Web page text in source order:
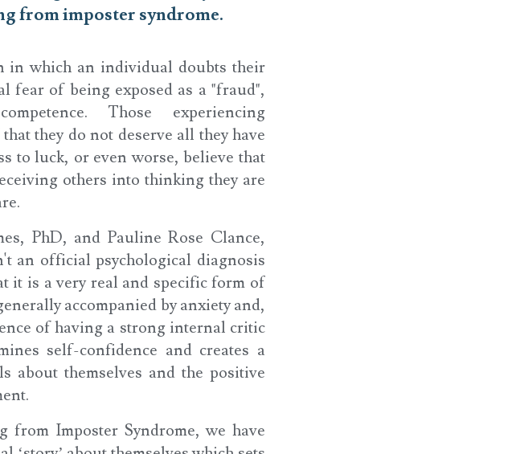
from imposter syndrome.
in which an individual doubts their
fear of being exposed as a "fraud",
Those experiencing
they do not deserve all they have
to luck, or even worse, believe that
others into thinking they are
PhD, and Pauline Rose Clance,
an official psychological diagnosis
it is a very real and specific form of
accompanied by anxiety and,
of having a strong internal critic
self-confidence and creates a
about themselves and the positive
Imposter Syndrome, we have